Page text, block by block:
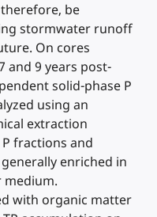
be
stormwater runoff
On cores
and 9 years post-
solid-phase P
using an
extraction
fractions and
enriched in
medium.
with organic matter